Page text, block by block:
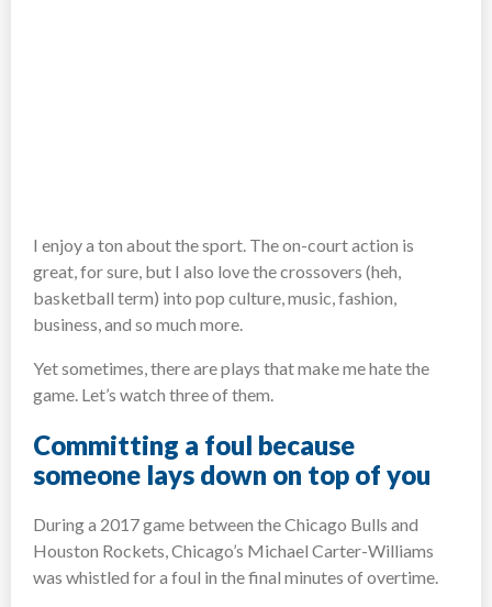
I enjoy a ton about the sport. The on-court action is
great, for sure, but I also love the crossovers (heh,
basketball term) into pop culture, music, fashion,
business, and so much more.
Yet sometimes, there are plays that make me hate the
game. Let’s watch three of them.
Committing a foul because
someone lays down on top of you
During a 2017 game between the Chicago Bulls and
Houston Rockets, Chicago’s Michael Carter-Williams
was whistled for a foul in the final minutes of overtime.